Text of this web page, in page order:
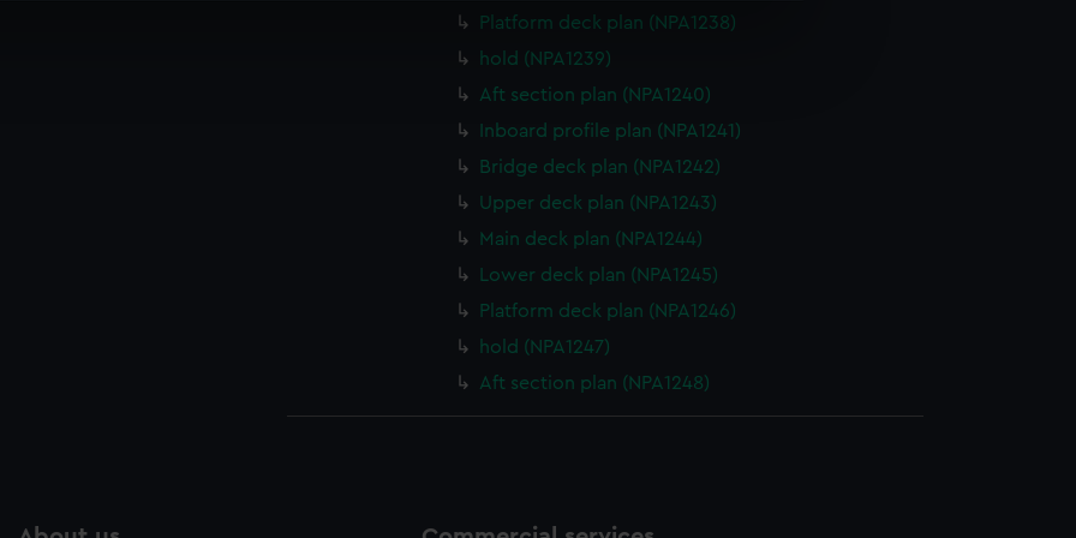
to remember your preferences, understand how our website is used, and to help us
to allow all cookies, change your preferences or opt-out at any time.
Platform deck plan (NPA1238)
hold (NPA1239)
Aft section plan (NPA1240)
Inboard profile plan (NPA1241)
Bridge deck plan (NPA1242)
Upper deck plan (NPA1243)
Main deck plan (NPA1244)
Lower deck plan (NPA1245)
Platform deck plan (NPA1246)
hold (NPA1247)
Aft section plan (NPA1248)